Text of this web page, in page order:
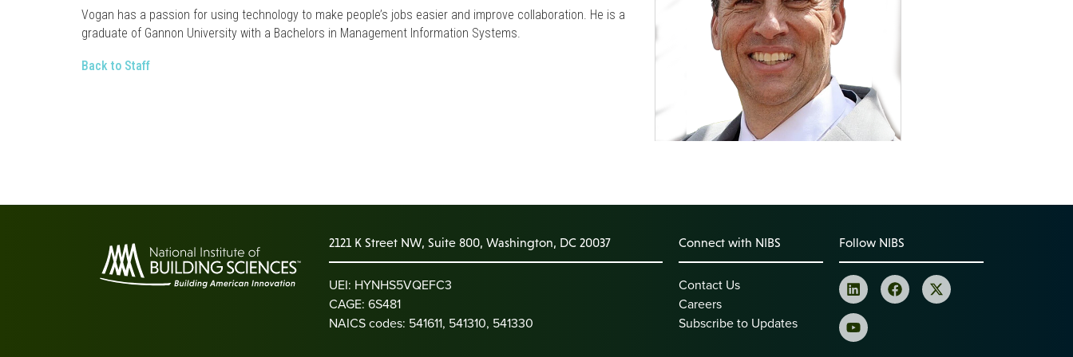
Vogan has a passion for using technology to make people’s jobs easier and improve collaboration. He is a
graduate of Gannon University with a Bachelors in Management Information Systems.
Back to Staff
2121 K Street NW, Suite 800, Washington, DC 20037
UEI: HYNHS5VQEFC3
CAGE: 6S481
NAICS codes: 541611, 541310, 541330
Connect with NIBS
Contact Us
Careers
Subscribe to Updates
Follow NIBS